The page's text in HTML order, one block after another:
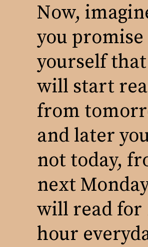
Now,
you promise
yourself
will start
from
and later
not today,
next
will read for
hour